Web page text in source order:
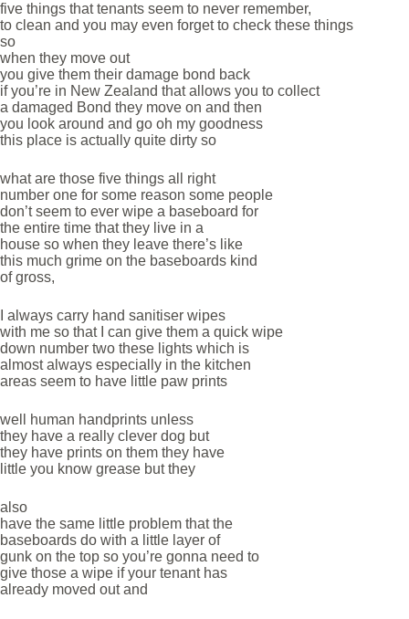
five things that tenants seem to never remember,
to clean and you may even forget to check these things
so
when they move out
you give them their damage bond back
if you’re in New Zealand that allows you to collect
a damaged Bond they move on and then
you look around and go oh my goodness
this place is actually quite dirty so
what are those five things all right
number one for some reason some people
don’t seem to ever wipe a baseboard for
the entire time that they live in a
house so when they leave there’s like
this much grime on the baseboards kind
of gross,
I always carry hand sanitiser wipes
with me so that I can give them a quick wipe
down number two these lights which is
almost always especially in the kitchen
areas seem to have little paw prints
well human handprints unless
they have a really clever dog but
they have prints on them they have
little you know grease but they
also
have the same little problem that the
baseboards do with a little layer of
gunk on the top so you’re gonna need to
give those a wipe if your tenant has
already moved out and